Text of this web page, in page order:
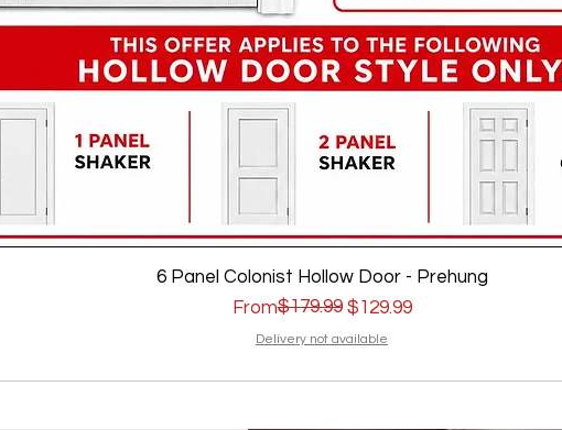
6 Panel Colonist Hollow Door - Prehung
From
Regular Price
$179.99 $129.99
Sale Price
Delivery not available